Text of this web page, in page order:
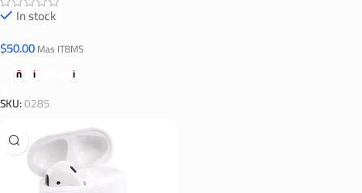
In stock
$50.00Mas ITBMS
Añadir Al Carrito
SKU:0285